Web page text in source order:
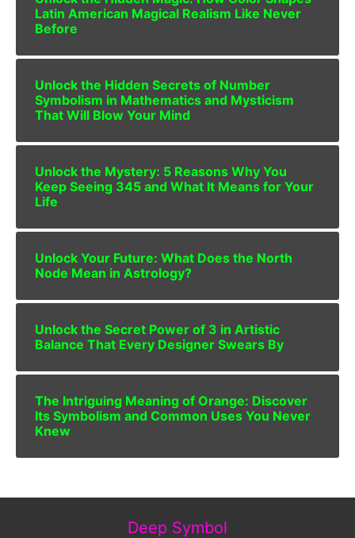
Latin American Magical Realism Like Never
Before
Unlock the Hidden Secrets of Number
Symbolism in Mathematics and Mysticism
That Will Blow Your Mind
Unlock the Mystery: 5 Reasons Why You
Keep Seeing 345 and What It Means for Your
Life
Unlock Your Future: What Does the North
Node Mean in Astrology?
Unlock the Secret Power of 3 in Artistic
Balance That Every Designer Swears By
The Intriguing Meaning of Orange: Discover
Its Symbolism and Common Uses You Never
Knew
Deep Symbol